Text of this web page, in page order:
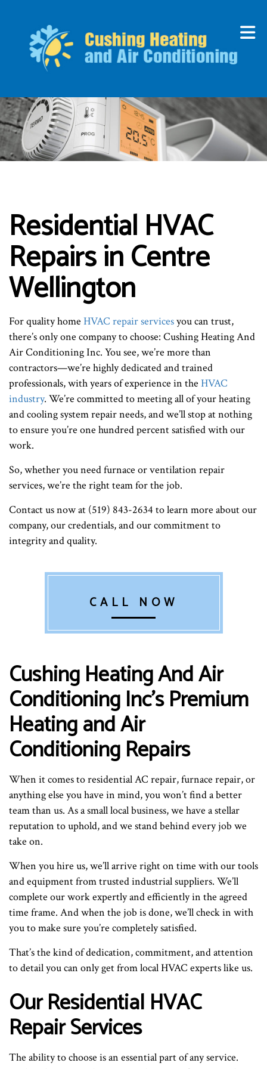
Residential HVAC
Repairs in Centre
Wellington
For quality home HVAC repair servicesyou can trust,
there’s only one company to choose: Cushing Heating And
Air Conditioning Inc. You see, we’re more than
contractors—we’re highly dedicated and trained
professionals, with years of experience in the HVAC
industry. We’re committed to meeting all of your heating
and cooling system repair needs, and we’ll stop at nothing
to ensure you’re one hundred percent satisfied with our
work.
So, whether you need furnace or ventilation repair
services, we’re the right team for the job.
Contact us now at (519) 843-2634 to learn more about our
company, our credentials, and our commitment to
integrity and quality.
CALL NOW
Cushing Heating And Air
Conditioning Inc’s Premium
Heating and Air
Conditioning Repairs
When it comes to residential AC repair, furnace repair, or
anything else you have in mind, you won’t find a better
team than us. As a small local business, we have a stellar
reputation to uphold, and we stand behind every job we
take on.
When you hire us, we’ll arrive right on time with our tools
and equipment from trusted industrial suppliers. We’ll
complete our work expertly and efficiently in the agreed
time frame. And when the job is done, we’ll check in with
you to make sure you’re completely satisfied.
That’s the kind of dedication, commitment, and attention
to detail you can only get from local HVAC experts like us.
Our Residential HVAC
Repair Services
The ability to choose is an essential part of any service.